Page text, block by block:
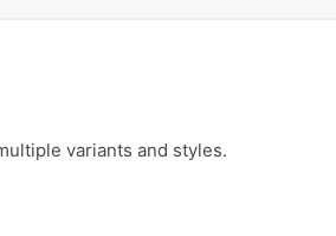
variants and styles.